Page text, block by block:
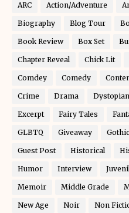
ARC Action/Adventure
Biography Blog Tour
Book Review Box Set
Chapter Reveal Chick Lit
Comdey Comedy
Crime Drama Dystopian
Excerpt Fairy Tales
GLBTQ Giveaway Gothic
Guest Post Historical
Humor Interview
Memoir Middle Grade
New Age Noir Non